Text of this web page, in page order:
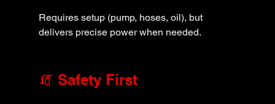
Requires setup (pump, hoses, oil), but
delivers precise power when needed.
🧯 Safety First